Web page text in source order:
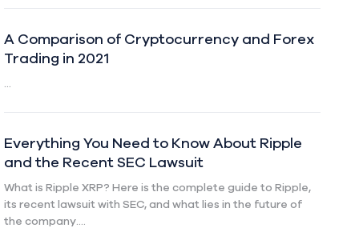
A Comparison of Cryptocurrency and Forex
Trading in 2021
Everything You Need to Know About Ripple
and the Recent SEC Lawsuit
What is Ripple XRP? Here is the complete guide to Ripple,
its recent lawsuit with SEC, and what lies in the future of
the company....